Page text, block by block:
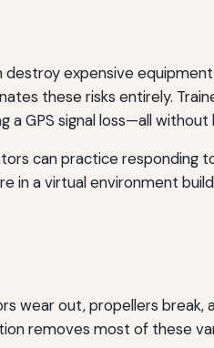
expensive
these risks entirely.
a GPS signal loss—all
can practice responding
in a virtual environment
wear out, propellers break,
removes most of these